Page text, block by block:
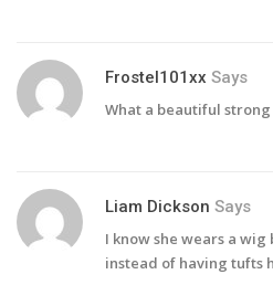
Frostel101xx Says
What a beautiful
Liam Dickson Says
I know she wears a
instead of having tufts